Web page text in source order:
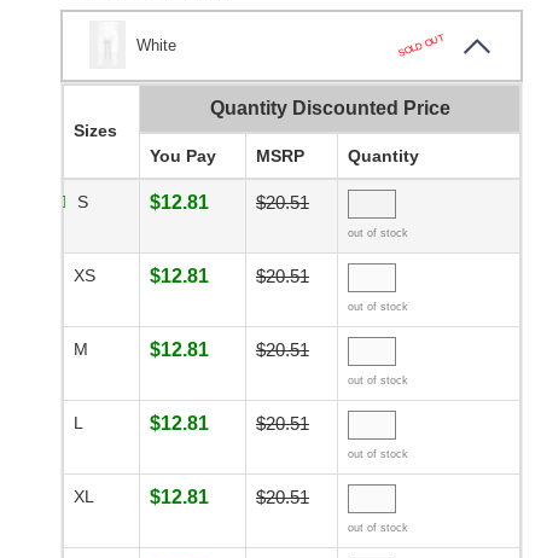
White SOLD OUT
Sizes
Quantity Discounted Price
You Pay MSRP Quantity
S $12.81 $20.51
out of stock
XS $12.81 $20.51
out of stock
M $12.81 $20.51
out of stock
L $12.81 $20.51
out of stock
XL $12.81 $20.51
out of stock